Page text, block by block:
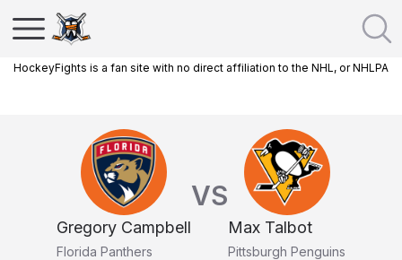
HockeyFights is a fan site with no direct affiliation to the NHL, or NHLPA
Gregory Campbell
Florida Panthers
VS
Max Talbot
Pittsburgh Penguins